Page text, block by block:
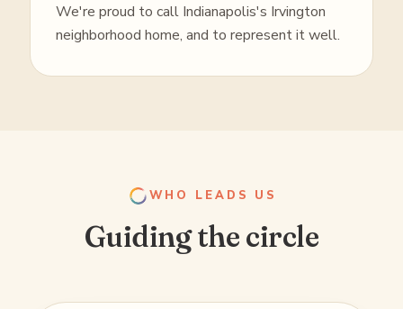
We're proud to call Indianapolis's Irvington
neighborhood home, and to represent it well.
WHO LEADS US
Guiding the circle